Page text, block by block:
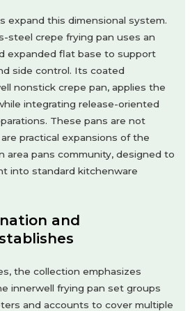
expand this dimensional system.
steel crepe frying pan uses an
expanded flat base to support
side control. Its coated
nonstick crepe pan, applies the
integrating release-oriented
These pans are not
practical expansions of the
area pans community, designed to
into standard kitchenware
and
the collection emphasizes
innerwell frying pan set groups
and accounts to cover multiple